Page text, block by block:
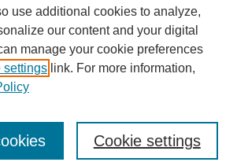
use additional cookies to analyze,
our content and your digital
manage your cookie preferences
settings link. For more information,
Cookie settings